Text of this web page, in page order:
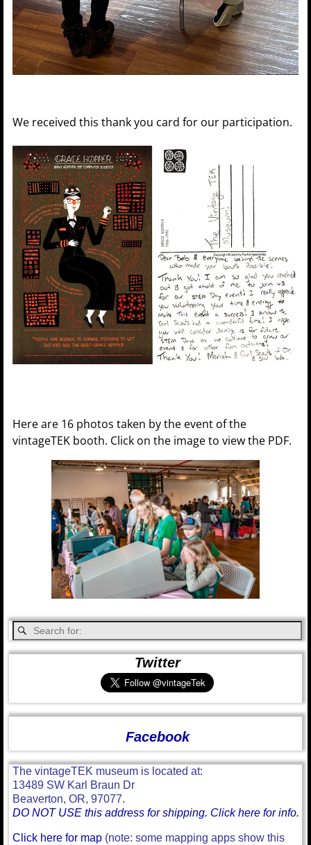
We received this thank you card for our participation.
Here are 16 photos taken by the event of the
vintageTEK booth. Click on the image to view the PDF.
Twitter
Facebook
The vintageTEK museum is located at:
13489 SW Karl Braun Dr
Beaverton, OR, 97077.
DO NOT USE this address for shipping. Click here for info.
Click here for map (note: some mapping apps show this